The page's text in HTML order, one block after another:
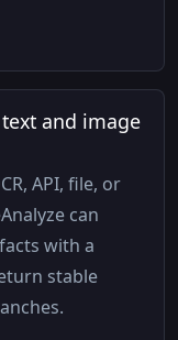
and image
API, file, or
can
with a
stable